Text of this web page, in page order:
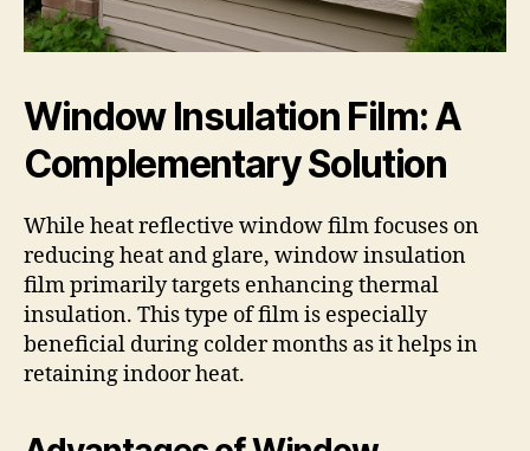
Window Insulation Film: A
Complementary Solution
While heat reflective window film focuses on
reducing heat and glare, window insulation
film primarily targets enhancing thermal
insulation. This type of film is especially
beneficial during colder months as it helps in
retaining indoor heat.